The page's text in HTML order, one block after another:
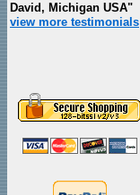
David, Michigan USA"
view more testimonials